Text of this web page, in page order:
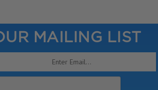
MAILING LIST